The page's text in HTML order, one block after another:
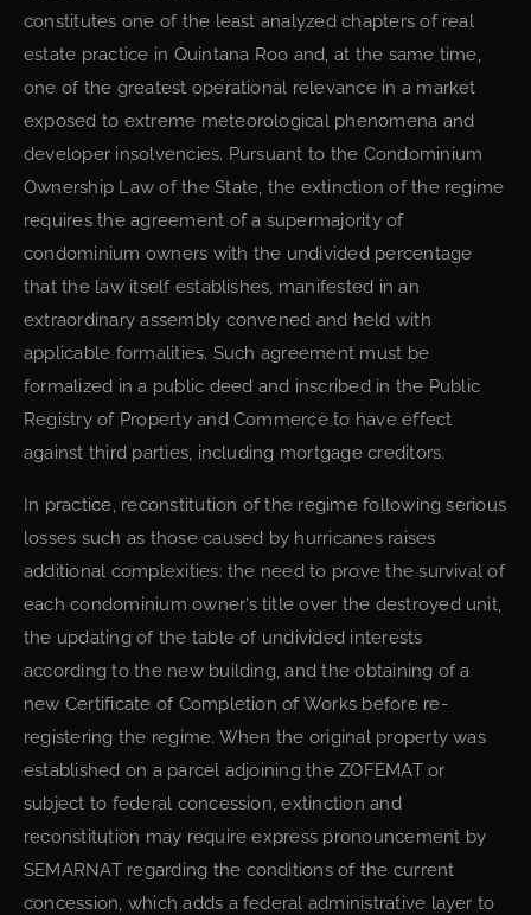
constitutes one of the least analyzed chapters of real
estate practice in Quintana Roo and, at the same time,
one of the greatest operational relevance in a market
exposed to extreme meteorological phenomena and
developer insolvencies. Pursuant to the Condominium
Ownership Law of the State, the extinction of the regime
requires the agreement of a supermajority of
condominium owners with the undivided percentage
that the law itself establishes, manifested in an
extraordinary assembly convened and held with
applicable formalities. Such agreement must be
formalized in a public deed and inscribed in the Public
Registry of Property and Commerce to have effect
against third parties, including mortgage creditors.
In practice, reconstitution of the regime following serious
losses such as those caused by hurricanes raises
additional complexities: the need to prove the survival of
each condominium owner’s title over the destroyed unit,
the updating of the table of undivided interests
according to the new building, and the obtaining of a
new Certificate of Completion of Works before re-
registering the regime. When the original property was
established on a parcel adjoining the ZOFEMAT or
subject to federal concession, extinction and
reconstitution may require express pronouncement by
SEMARNAT regarding the conditions of the current
concession, which adds a federal administrative layer to